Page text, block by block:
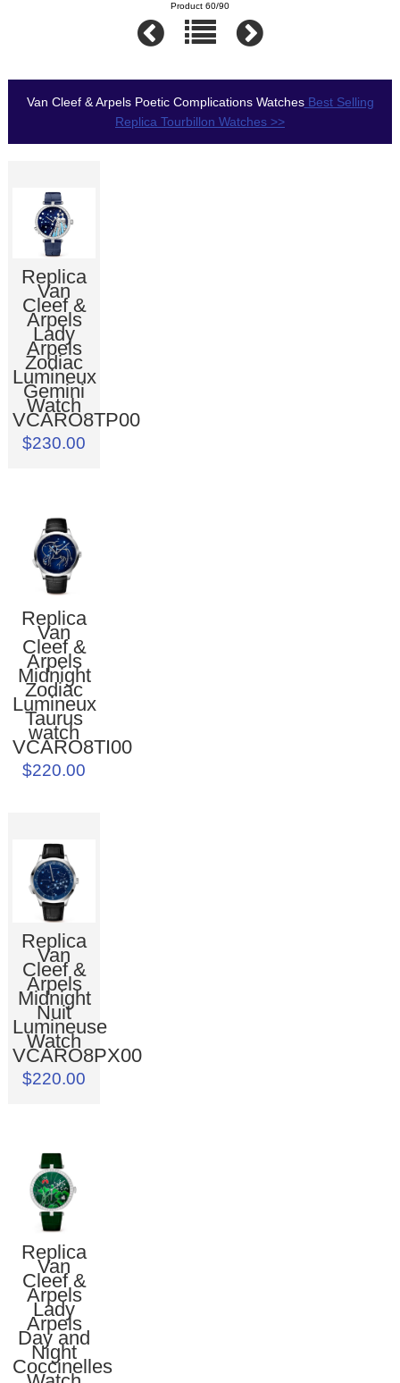
Product 60/90
Van Cleef & Arpels Poetic Complications WatchesBest Selling
Replica Tourbillon Watches >>
Replica
Van
Cleef &
Arpels
Lady
Arpels
Zodiac
Lumineux
Gemini
Watch
VCARO8TP00
$230.00
Replica
Van
Cleef &
Arpels
Midnight
Zodiac
Lumineux
Taurus
watch
VCARO8TI00
$220.00
Replica
Van
Cleef &
Arpels
Midnight
Nuit
Lumineuse
Watch
VCARO8PX00
$220.00
Replica
Van
Cleef &
Arpels
Lady
Arpels
Day and
Night
Coccinelles